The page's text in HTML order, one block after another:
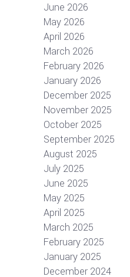
June 2026
May 2026
April 2026
March 2026
February 2026
January 2026
December 2025
November 2025
October 2025
September 2025
August 2025
July 2025
June 2025
May 2025
April 2025
March 2025
February 2025
January 2025
December 2024